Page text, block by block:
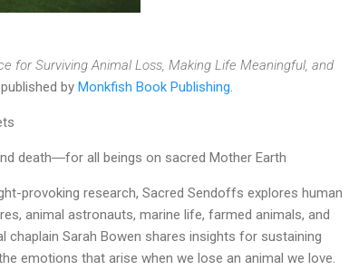
for Surviving Animal Loss, Making Life Meaningful, and
by Monkfish Book Publishing.
death―for all beings on sacred Mother Earth
provoking research, Sacred Sendoffs explores human
animal astronauts, marine life, farmed animals, and
chaplain Sarah Bowen shares insights for sustaining
emotions that arise when we lose an animal we love.